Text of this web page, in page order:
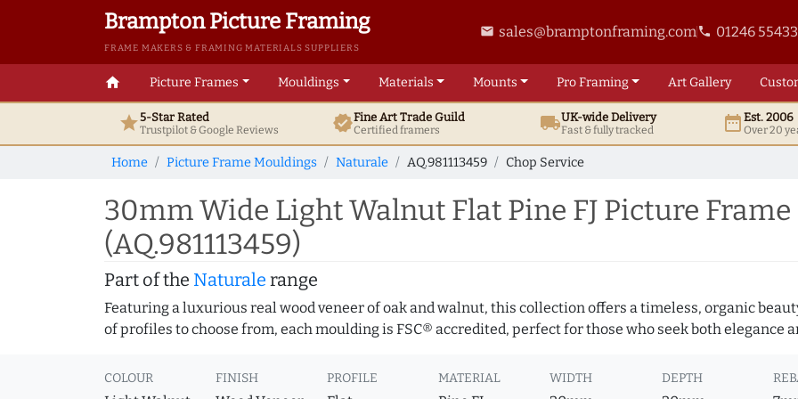
Brampton Picture Framing
FRAME MAKERS & FRAMING MATERIALS SUPPLIERS
email sales@bramptonframing.comphone 01246
home Picture Frames Mouldings Materials Mounts ProFraming ArtGallery
star5-Star Rated
Trustpilot & GoogleReviews verifiedFine ArtTrade Guild
Certified framers local_shippingUK-wide Delivery
Fast & fully tracked date_rangeEst. 2006
Over 20
Home Picture Frame Mouldings Naturale AQ.981113459 Chop Service
30mm Wide Light Walnut Flat Pine FJ Picture Frame
(AQ.981113459)
Part of the Naturale range
Featuring a luxurious real wood veneer of oak and walnut, this collection offers a timeless, organic
of profiles to choose from, each moulding is FSC® accredited, perfect for those who seek both elegance
COLOUR FINISH PROFILE MATERIAL WIDTH DEPTH